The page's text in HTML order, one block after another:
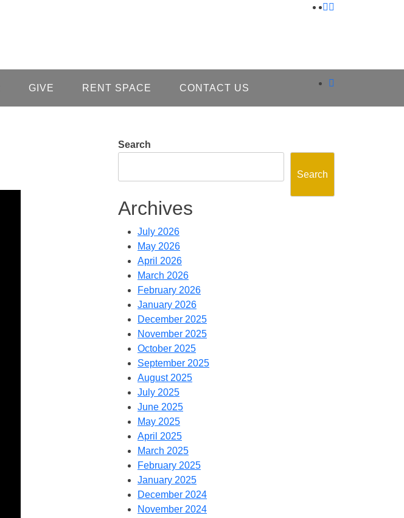
GIVE RENT SPACE CONTACT US
Search
Search
Archives
July 2026
May 2026
April 2026
March 2026
February 2026
January 2026
December 2025
November 2025
October 2025
September 2025
August 2025
July 2025
June 2025
May 2025
April 2025
March 2025
February 2025
January 2025
December 2024
November 2024